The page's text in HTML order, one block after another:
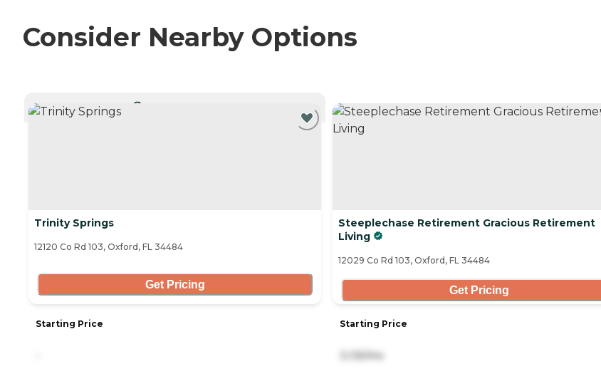
Consider Nearby Options
Trinity Springs
12120 Co Rd 103, Oxford, FL 34484
Get Pricing
Starting Price
Steeplechase Retirement Gracious Retirement
Living
12029 Co Rd 103, Oxford, FL 34484
Get Pricing
Starting Price
3,135/mo